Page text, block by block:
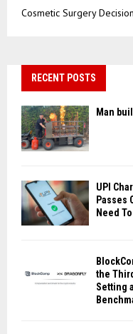
Cosmetic Surgery
RECENT POSTS
Man
UPI
Passes
Need
the
Setting